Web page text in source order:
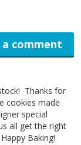
a comment
Thanks for
cookies made
special
all get the right
Baking!